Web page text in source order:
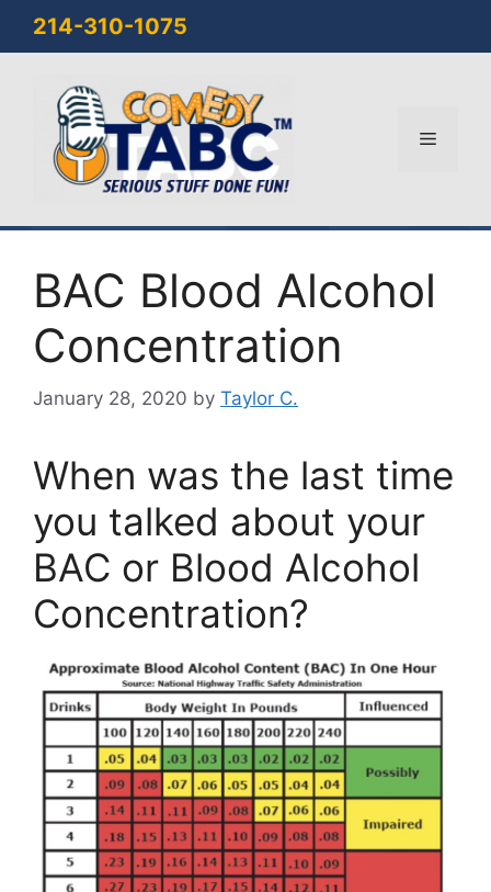
214-310-1075
Menu
BAC Blood Alcohol
Concentration
January 28, 2020 by Taylor C.
When was the last time
you talked about your
BAC or Blood Alcohol
Concentration?